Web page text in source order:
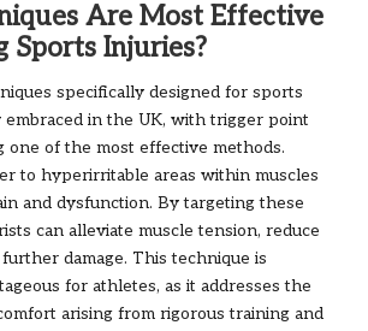
Are Most Effective
Sports Injuries?
specifically designed for sports
in the UK, with trigger point
one of the most effective methods.
to hyperirritable areas within muscles
and dysfunction. By targeting these
can alleviate muscle tension, reduce
damage. This technique is
for athletes, as it addresses the
arising from rigorous training and